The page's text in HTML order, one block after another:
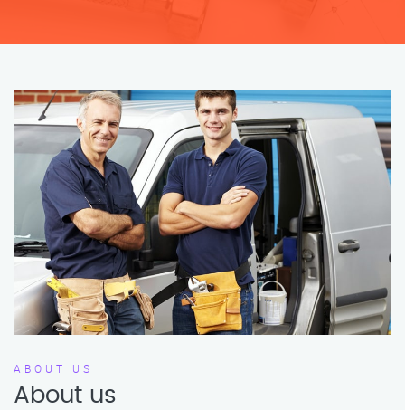
ABOUT US
About us